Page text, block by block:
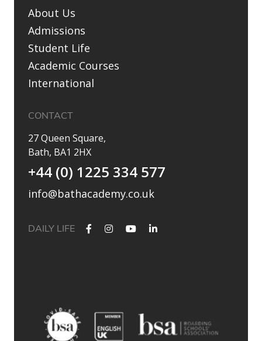
About Us
Admissions
Student Life
Academic Courses
International
CONTACT
27 Queen Square,
Bath, BA1 2HX
+44 (0) 1225 334 577
info@bathacademy.co.uk
DAILY LIFE
most established independent colleges, we`ve built a
reputation for academic excellence, personalised support,
and outstanding progression to leading universities.